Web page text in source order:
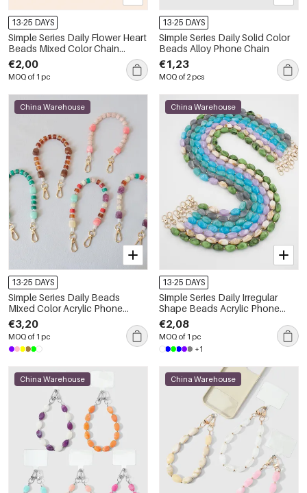
13-25 DAYS
Simple Series Daily Flower Heart
Beads Mixed Color Chain
Clover Metal Phone Chain
€2,00
MOQ of 1 pc
13-25 DAYS
Simple Series Daily Solid Color
Beads Alloy Phone Chain
€1,23
MOQ of 2 pcs
China Warehouse
13-25 DAYS
Simple Series Daily Beads
Mixed Color Acrylic Phone
Chain
€3,20
MOQ of 1 pc
China Warehouse
13-25 DAYS
Simple Series Daily Irregular
Shape Beads Acrylic Phone
Chain
€2,08
MOQ of 1 pc
+1
China Warehouse China Warehouse